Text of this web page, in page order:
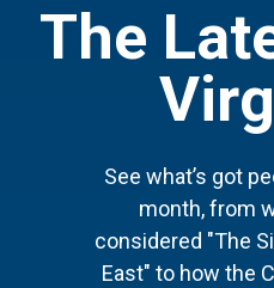
The
See what’s got
month, from
considered "The
East" to how the